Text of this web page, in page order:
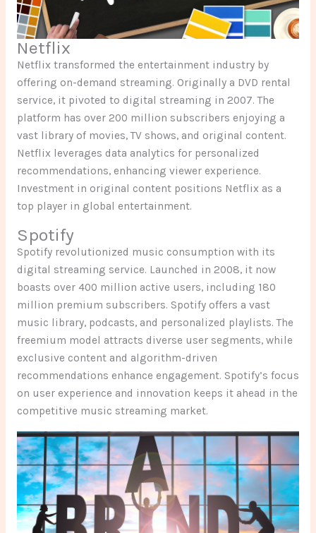
Netflix
Netflix transformed the entertainment industry by
offering on-demand streaming. Originally a DVD rental
service, it pivoted to digital streaming in 2007. The
platform has over 200 million subscribers enjoying a
vast library of movies, TV shows, and original content.
Netflix leverages data analytics for personalized
recommendations, enhancing viewer experience.
Investment in original content positions Netflix as a
top player in global entertainment.
Spotify
Spotify revolutionized music consumption with its
digital streaming service. Launched in 2008, it now
boasts over 400 million active users, including 180
million premium subscribers. Spotify offers a vast
music library, podcasts, and personalized playlists. The
freemium model attracts diverse user segments, while
exclusive content and algorithm-driven
recommendations enhance engagement. Spotify’s focus
on user experience and innovation keeps it ahead in the
competitive music streaming market.